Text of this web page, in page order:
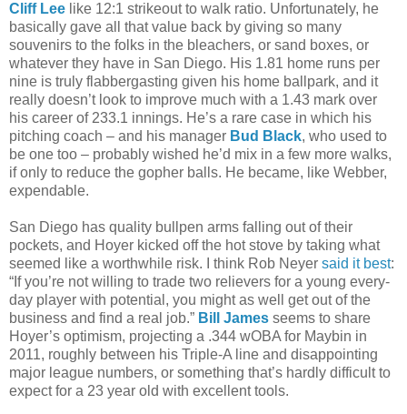
Cliff Lee like 12:1 strikeout to walk ratio. Unfortunately, he
basically gave all that value back by giving so many
souvenirs to the folks in the bleachers, or sand boxes, or
whatever they have in San Diego. His 1.81 home runs per
nine is truly flabbergasting given his home ballpark, and it
really doesn’t look to improve much with a 1.43 mark over
his career of 233.1 innings. He’s a rare case in which his
pitching coach – and his manager Bud Black, who used to
be one too – probably wished he’d mix in a few more walks,
if only to reduce the gopher balls. He became, like Webber,
expendable.
San Diego has quality bullpen arms falling out of their
pockets, and Hoyer kicked off the hot stove by taking what
seemed like a worthwhile risk. I think Rob Neyer said it best:
“If you’re not willing to trade two relievers for a young every-
day player with potential, you might as well get out of the
business and find a real job.” Bill James seems to share
Hoyer’s optimism, projecting a .344 wOBA for Maybin in
2011, roughly between his Triple-A line and disappointing
major league numbers, or something that’s hardly difficult to
expect for a 23 year old with excellent tools.